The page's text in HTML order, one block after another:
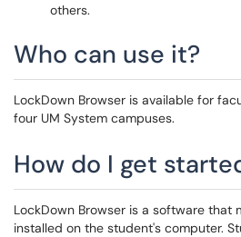
others.
Who can use it?
LockDown Browser is available for
four UM System campuses.
How do I get
LockDown Browser is a software that
installed on the student's computer.